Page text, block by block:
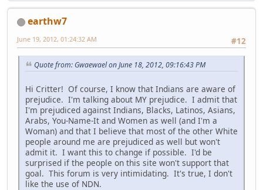
earthw7
#12
June 19, 2012, 01:24:32 AM
Quote from: Gwaewael on June 18, 2012, 09:16:43 PM
Hi Critter! Of course, I know that Indians are aware of
prejudice. I'm talking about MY prejudice. I admit that
I'm prejudiced against Indians, Blacks, Latinos, Asians,
Arabs, You-Name-It and Women as well (and I'm a
Woman) and that I believe that most of the other White
people around me are prejudiced as well but won't
admit it. I want this to change if possible. I'd be
surprised if the people on this site won't support that
goal. This forum is very intimidating. It's true, I don't
like the use of NDN.